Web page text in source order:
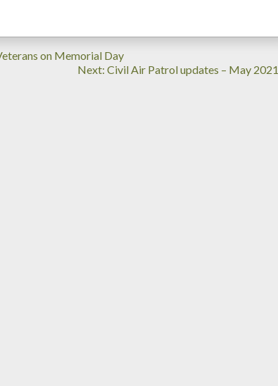
on Memorial Day
Next Next
Civil Air Patrol updates – May 2021